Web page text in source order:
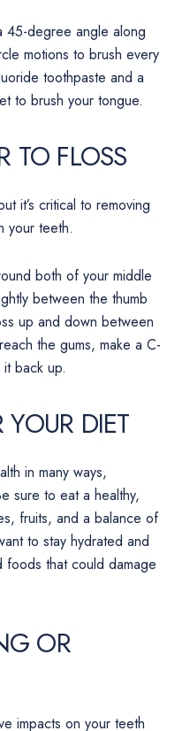
45-degree angle along
motions to brush every
toothpaste and a
to brush your tongue.
TO FLOSS
it’s critical to removing
your teeth.
both of your middle
between the thumb
up and down between
the gums, make a C-
back up.
DIET
in many ways,
sure to eat a healthy,
fruits, and a balance of
to stay hydrated and
foods that could damage
OR
impacts on your teeth